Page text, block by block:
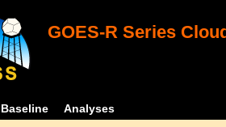
GOES-R Series
Baseline Analyses